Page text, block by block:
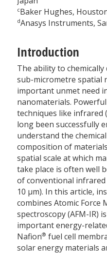
cBaker Hughes,
dAnasys Instruments,
Introduction
The ability to
sub-micrometre spatial
important unmet need
nanomaterials.
techniques like infrared
long been successfully
understand the
composition of
spatial scale at which
take place is often well
of conventional
10 µm). In this article,
combines Atomic Force
spectroscopy (AFM-IR)
important energy-
Nafion® fuel cell
solar energy materials